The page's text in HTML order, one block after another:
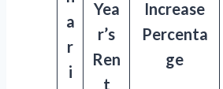
a
r
i
Yea
r’s
Ren
t
Increase
Percenta
ge